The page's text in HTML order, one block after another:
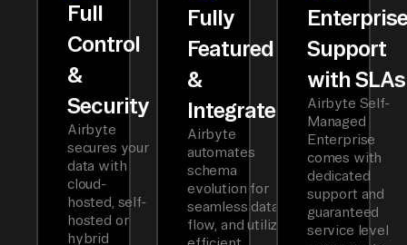
Full
Control
&
Security
Airbyte
secures your
data with
cloud-
hosted, self-
hosted or
hybrid
Fully
Featured
&
Integrated
Airbyte
automates
schema
evolution for
seamless data
flow, and utilizes
Support
with SLAs
Airbyte Self-
Managed
Enterprise
comes with
dedicated
support and
guaranteed
service level